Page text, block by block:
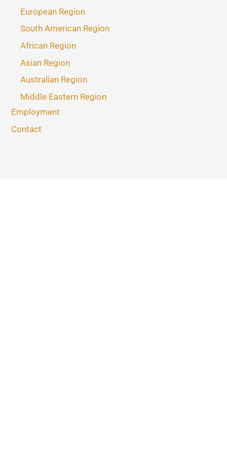
European Region
South American Region
African Region
Asian Region
Australian Region
Middle Eastern Region
Employment
Contact